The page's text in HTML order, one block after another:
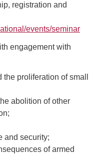
registration and
events/seminar
engagement with
proliferation of small
abolition of other
and security;
of armed